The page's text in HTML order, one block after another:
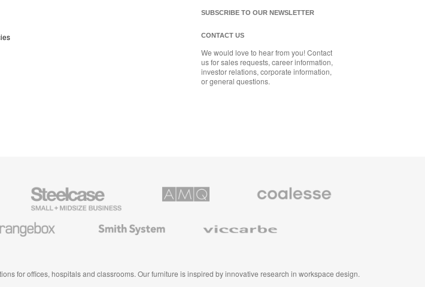
SUBSCRIBE TO OUR NEWSLETTER
CONTACT US
We would love to hear from you! Contact
us for sales requests, career information,
investor relations, corporate information,
or general questions.
Steelcase
Small
Business
Premium
System
for offices, hospitals and classrooms. Our furniture is inspired by innovative research in workspace design.